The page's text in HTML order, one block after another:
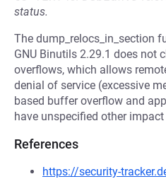
status.
The dump_relocs_in_section
GNU Binutils 2.29.1 does not
overflows, which allows
denial of service (excessive
based buffer overflow and
have unspecified other
References
https://security-